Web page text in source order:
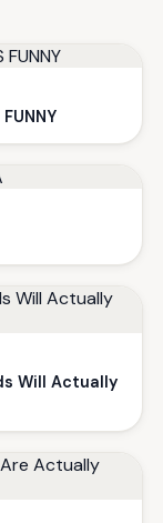
Will Actually